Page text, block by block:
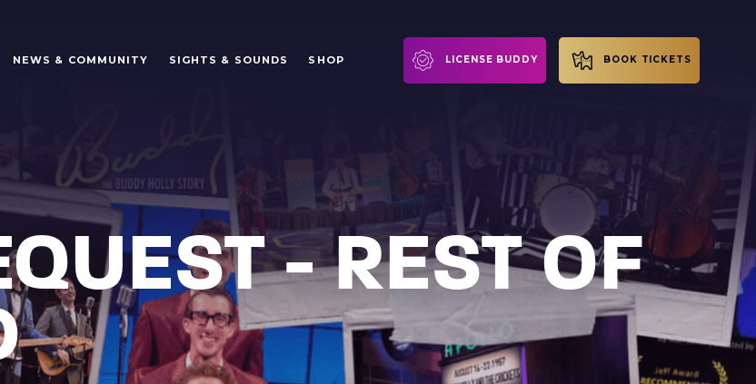
NEWS & COMMUNITY SIGHTS & SOUNDS SHOP LICENSE BUDDY BOOK TICKETS
- REST OF